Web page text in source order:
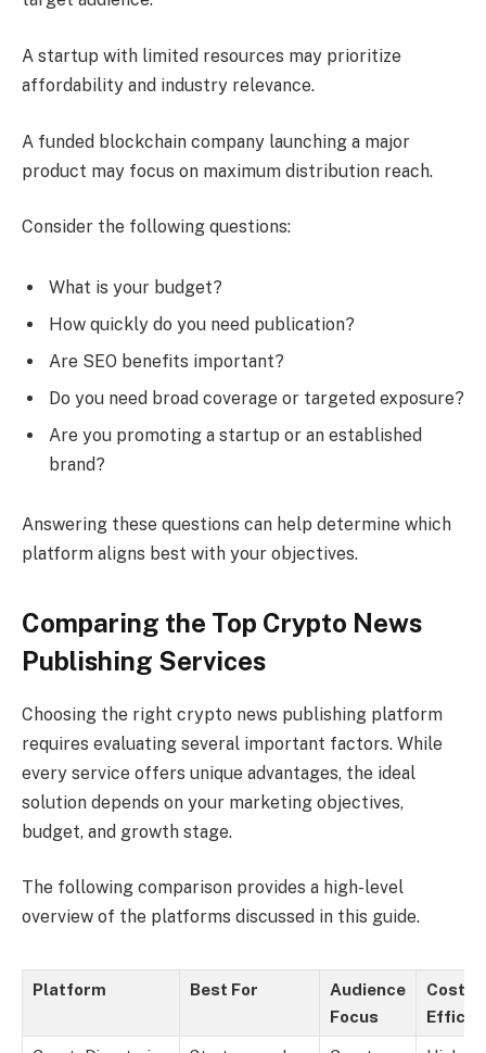
A startup with limited resources may prioritize
affordability and industry relevance.
A funded blockchain company launching a major
product may focus on maximum distribution reach.
Consider the following questions:
What is your budget?
How quickly do you need publication?
Are SEO benefits important?
Do you need broad coverage or targeted exposure?
Are you promoting a startup or an established
brand?
Answering these questions can help determine which
platform aligns best with your objectives.
Comparing the Top Crypto News
Publishing Services
Choosing the right crypto news publishing platform
requires evaluating several important factors. While
every service offers unique advantages, the ideal
solution depends on your marketing objectives,
budget, and growth stage.
The following comparison provides a high-level
overview of the platforms discussed in this guide.
Platform Best For
Audience
Focus
Cost